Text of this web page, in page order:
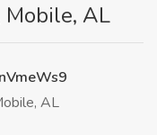
Mobile, AL
AL